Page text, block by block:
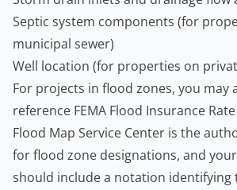
Septic system components (for
municipal sewer)
Well location (for properties on
For projects in flood zones, you may
reference FEMA Flood Insurance
Flood Map Service Center is the
for flood zone designations, and
should include a notation identifying